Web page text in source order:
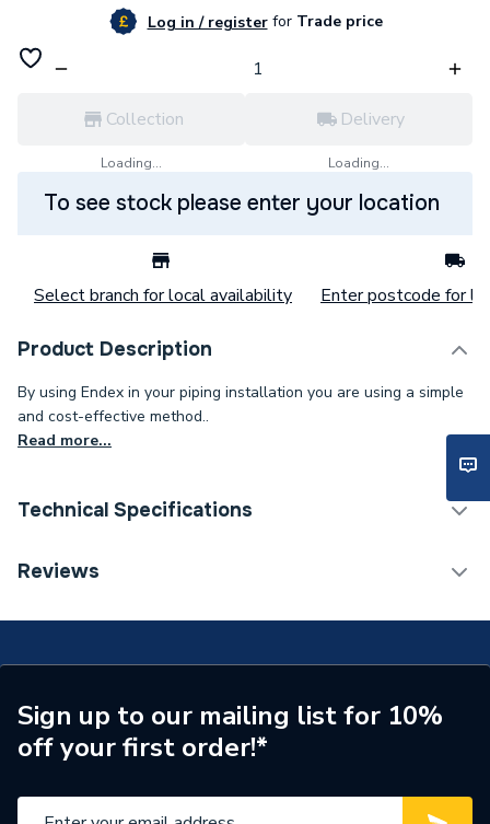
Log in / registerforTrade price
Collection
Loading...
Delivery
Loading...
To see stock please enter your location
Select branch for local availability Enter postcode for
Product Description
By using Endex in your piping installation you are using a simple
and cost-effective method..
Read more...
Technical Specifications
Supplier Part Number
Brand Name
Pegler
Reviews
Sign up to our mailing list for 10%
off your first order!*